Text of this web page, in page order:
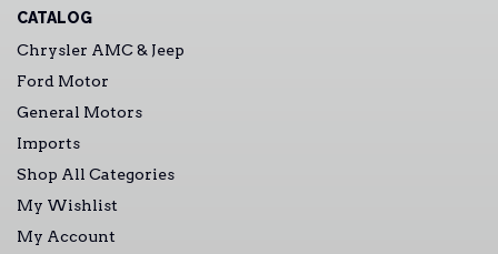
CATALOG
Chrysler AMC & Jeep
Ford Motor
General Motors
Imports
Shop All Categories
My Wishlist
My Account